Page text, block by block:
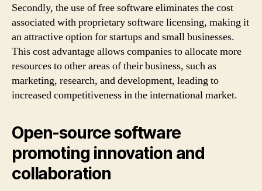
Secondly, the use of free software eliminates the cost
associated with proprietary software licensing, making it
an attractive option for startups and small businesses.
This cost advantage allows companies to allocate more
resources to other areas of their business, such as
marketing, research, and development, leading to
increased competitiveness in the international market.
Open-source software
promoting innovation and
collaboration